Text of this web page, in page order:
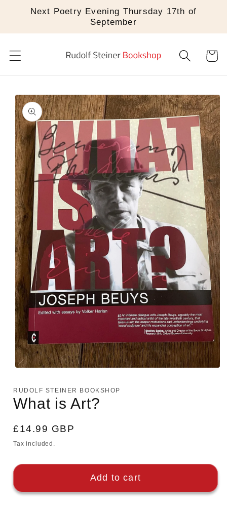
Skip to
Next Poetry Evening Thursday 17th of
September
Cart
Skip to
product
information
in
modal
RUDOLF STEINER BOOKSHOP
What is Art?
Regular
price
£14.99 GBP
Tax included.
Add to cart